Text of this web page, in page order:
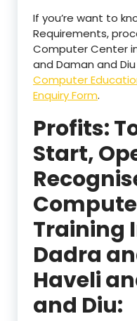
If you’re want to
Requirements,
Computer Center
and Daman and
Computer
Enquiry Form.
Profits:
Start,
Training
Dadra
Haveli
and Diu: